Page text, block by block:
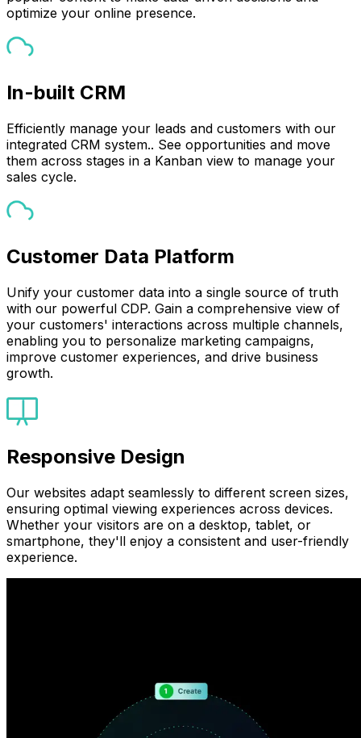
optimize your online presence.
In-built CRM
Efficiently manage your leads and customers with our
integrated CRM system.. See opportunities and move
them across stages in a Kanban view to manage your
sales cycle.
Customer Data Platform
Unify your customer data into a single source of truth
with our powerful CDP. Gain a comprehensive view of
your customers' interactions across multiple channels,
enabling you to personalize marketing campaigns,
improve customer experiences, and drive business
growth.
Responsive Design
Our websites adapt seamlessly to different screen sizes,
ensuring optimal viewing experiences across devices.
Whether your visitors are on a desktop, tablet, or
smartphone, they'll enjoy a consistent and user-friendly
experience.